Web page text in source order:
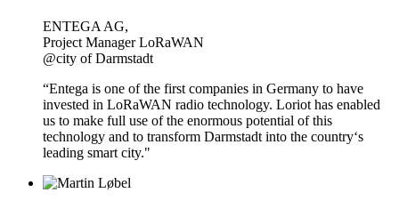
ENTEGA AG,
Project Manager LoRaWAN
@city of Darmstadt
“Entega is one of the first companies in Germany to have
invested in LoRaWAN radio technology. Loriot has enabled
us to make full use of the enormous potential of this
technology and to transform Darmstadt into the country‘s
leading smart city."